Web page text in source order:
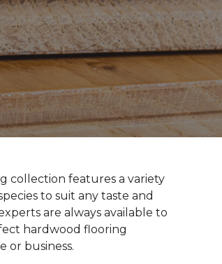
collection features a variety
to suit any taste and
are always available to
hardwood flooring
or business.